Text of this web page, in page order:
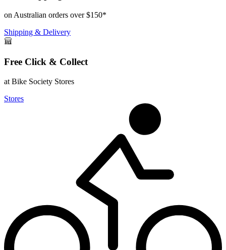
on Australian orders over $150*
Shipping & Delivery
Free Click & Collect
at Bike Society Stores
Stores